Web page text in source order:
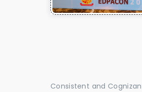
Consistent and